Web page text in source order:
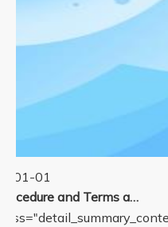
01-01
Sales Procedure and Terms and Conditions